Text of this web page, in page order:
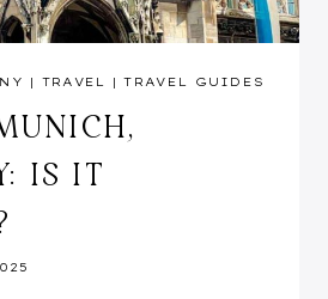
| TRAVEL |TRAVEL GUIDES
IS IT